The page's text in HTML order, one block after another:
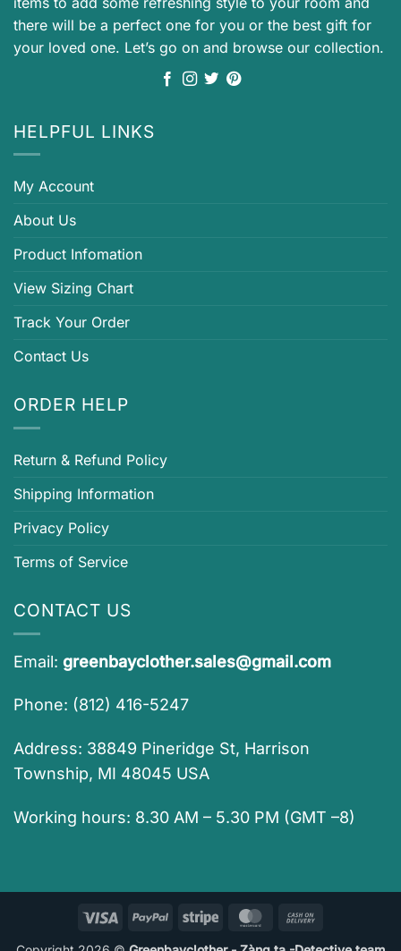
there will be a perfect one for you or the best gift for
your loved one. Let’s go on and browse our collection.
HELPFUL LINKS
My Account
About Us
Product Infomation
View Sizing Chart
Track Your Order
Contact Us
ORDER HELP
Return & Refund Policy
Shipping Information
Privacy Policy
Terms of Service
CONTACT US
Email: greenbayclother.sales@gmail.com
Phone: (812) 416-5247
Address: 38849 Pineridge St, Harrison
Township, MI 48045 USA
Working hours: 8.30 AM – 5.30 PM (GMT –8)
Visa PayPal Stripe MasterCard